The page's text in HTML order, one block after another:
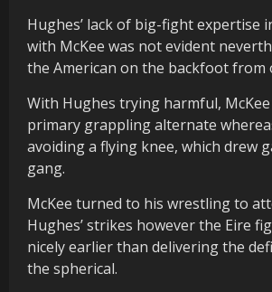
Hughes’ lack of big-fight expertise
with McKee was not evident
the American on the backfoot from
With Hughes trying harmful,
primary grappling alternate
avoiding a flying knee, which drew
gang.
McKee turned to his wrestling to
Hughes’ strikes however the Eire
nicely earlier than delivering the
the spherical.